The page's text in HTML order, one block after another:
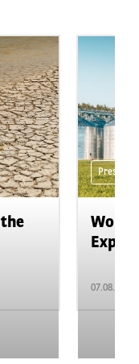
Press
07.08.2026